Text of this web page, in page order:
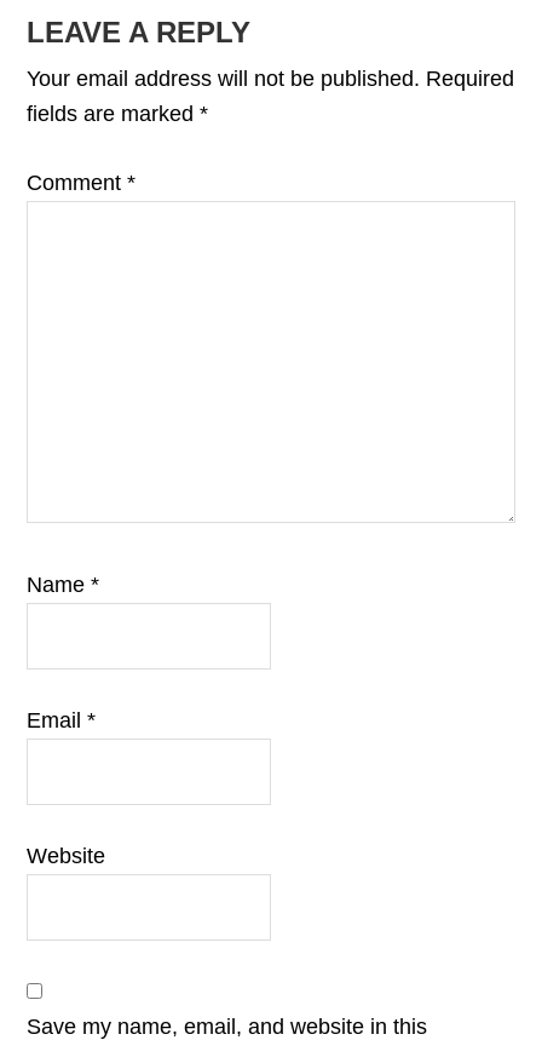
READER
INTERACTIONS
LEAVE A REPLY
Your email address will not be published. Required
fields are marked*
Comment*
Name*
Email*
Website
Save my name, email, and website in this